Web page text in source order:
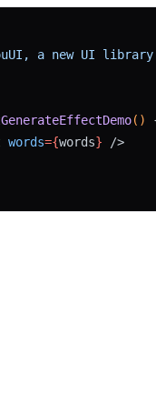
a new UI
()
words={words} />